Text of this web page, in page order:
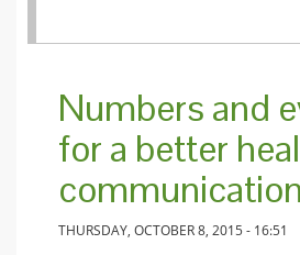
Numbers and
for a better
communication
THURSDAY, OCTOBER 8, 2015 - 16:51